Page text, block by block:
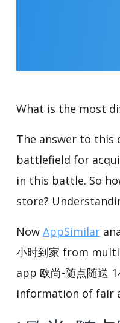
What is the most
The answer to this
battlefield for
in this battle. So
store?
Now AppSimilar
小时到家 from
app 欧尚-随点随送
information of fair